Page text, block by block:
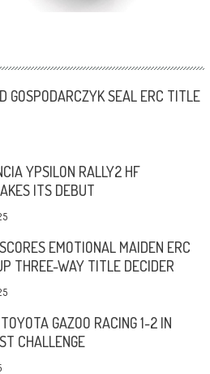
GOSPODARCZYK SEAL ERC TITLE
YPSILON RALLY2 HF
ITS DEBUT
EMOTIONAL MAIDEN ERC
THREE-WAY TITLE DECIDER
GAZOO RACING 1-2 IN
CHALLENGE